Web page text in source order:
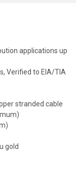
applications up
Verified to EIA/TIA
stranded cable
gold